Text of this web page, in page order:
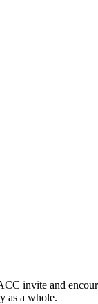
invite and
as a whole.